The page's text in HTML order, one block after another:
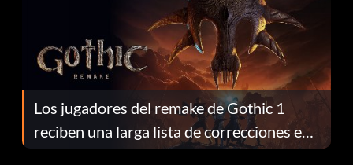
Los jugadores del remake de Gothic 1
reciben una larga lista de correcciones en
el parche 1.0.4